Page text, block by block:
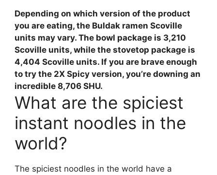
Depending on which version of the product
you are eating, the Buldak ramen Scoville
units may vary. The bowl package is 3,210
Scoville units, while the stovetop package is
4,404 Scoville units. If you are brave enough
to try the 2X Spicy version, you’re downing an
incredible 8,706 SHU.
What are the spiciest
instant noodles in the
world?
The spiciest noodles in the world have a